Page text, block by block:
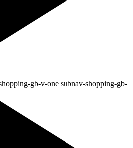
gb-v-one subnav-shopping-gb-